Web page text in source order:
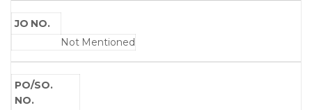
JO NO.
Not Mentioned
PO/SO.
NO.